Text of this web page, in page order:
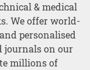
& medical
We offer world-
personalised
journals on our
millions of